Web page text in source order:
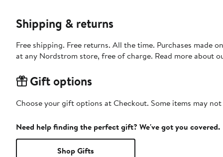
Shipping & returns
Free shipping. Free returns. All the time. Purchases made
at any Nordstrom store, free of charge. Read more about
Gift options
Choose your gift options at Checkout. Some items may
Need help finding the perfect gift? We've got you covered.
Shop Gifts